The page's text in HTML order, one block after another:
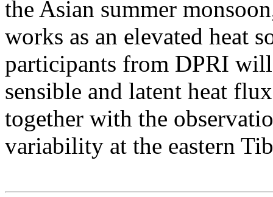
the Asian summer
works as an elevated heat
participants from DPRI
sensible and latent heat
together with the
variability at the eastern